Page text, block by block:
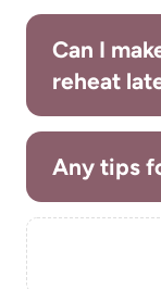
Can I
reheat
Any tips